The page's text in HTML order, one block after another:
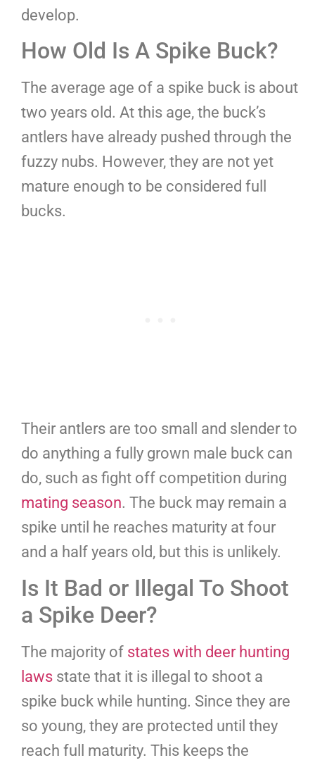
develop.
How Old Is A Spike Buck?
The average age of a spike buck is about
two years old. At this age, the buck’s
antlers have already pushed through the
fuzzy nubs. However, they are not yet
mature enough to be considered full
bucks.
Their antlers are too small and slender to
do anything a fully grown male buck can
do, such as fight off competition during
mating season. The buck may remain a
spike until he reaches maturity at four
and a half years old, but this is unlikely.
Is It Bad or Illegal To Shoot
a Spike Deer?
The majority of states with deer hunting
laws state that it is illegal to shoot a
spike buck while hunting. Since they are
so young, they are protected until they
reach full maturity. This keeps the